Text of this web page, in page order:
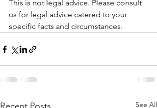
This is not legal advice. Please consult
us for legal advice catered to your
specific facts and circumstances.
See All